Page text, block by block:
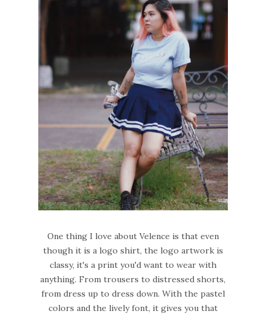
One thing I love about Velence is that even
though it is a logo shirt, the logo artwork is
classy, it's a print you'd want to wear with
anything. From trousers to distressed shorts,
from dress up to dress down. With the pastel
colors and the lively font, it gives you that